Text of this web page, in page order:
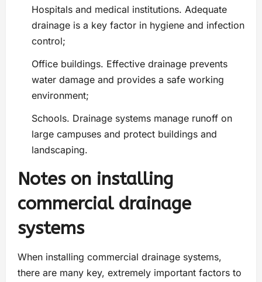
Hospitals and medical institutions. Adequate
drainage is a key factor in hygiene and infection
control;
Office buildings. Effective drainage prevents
water damage and provides a safe working
environment;
Schools. Drainage systems manage runoff on
large campuses and protect buildings and
landscaping.
Notes on installing
commercial drainage
systems
When installing commercial drainage systems,
there are many key, extremely important factors to